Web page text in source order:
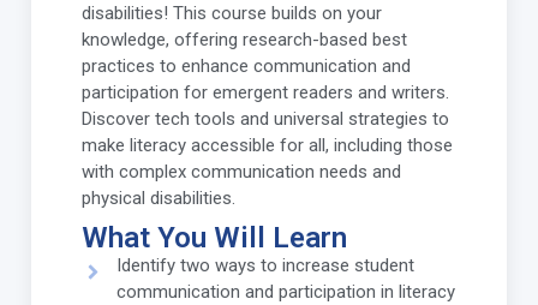
disabilities! This course builds on your
knowledge, offering research-based best
practices to enhance communication and
participation for emergent readers and writers.
Discover tech tools and universal strategies to
make literacy accessible for all, including those
with complex communication needs and
physical disabilities.
What You Will Learn
Identify two ways to increase student
communication and participation in literacy